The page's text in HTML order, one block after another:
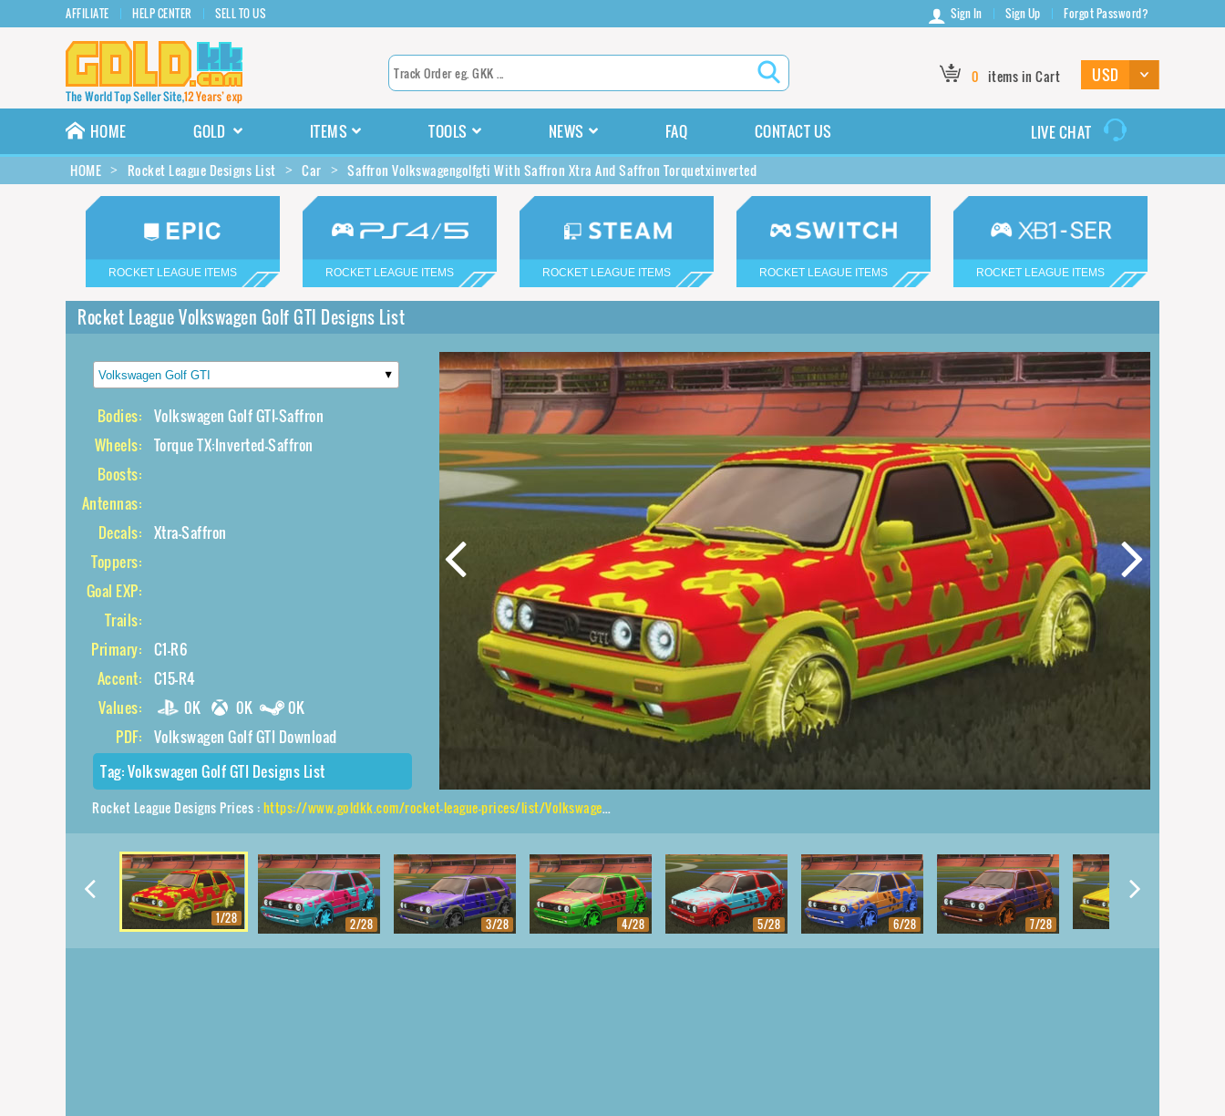
AFFILIATE HELP CENTER SELL TO US Sign In Sign Up Forgot Password?
0 items in Cart
HOME GOLD ITEMS TOOLS NEWS FAQ CONTACT US LIVE CHAT
HOME Rocket League Designs List Car Saffron Volkswagengolfgti With Saffron Xtra And Saffron Torquetxinverted
ROCKET LEAGUE ITEMS ROCKET LEAGUE ITEMS ROCKET LEAGUE ITEMS ROCKET LEAGUE ITEMS ROCKET LEAGUE ITEMS
Rocket League Volkswagen Golf GTI Designs List
Bodies: Volkswagen Golf GTI-Saffron
Wheels: Torque TX:Inverted-Saffron
Boosts:
Antennas:
Decals: Xtra-Saffron
Toppers:
Goal EXP:
Trails:
Primary: C1-R6
Accent: C15-R4
Values:
0K 0K
0K
PDF: Volkswagen Golf GTI Download
Tag:Volkswagen Golf GTI Designs List
Rocket League Designs Prices :https://www.goldkk.com/rocket-league-prices/list/Volkswagen%20Golf%20GTI%2CTorque%20TX%24Inverted%2CXtra
1/28 2/28 3/28 4/28 5/28 6/28 7/28